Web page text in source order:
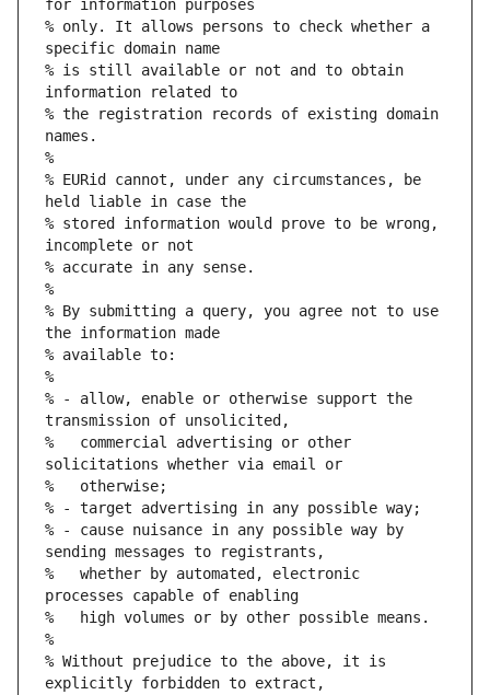
for information purposes
% only. It allows persons to check whether a
specific domain name
% is still available or not and to obtain
information related to
% the registration records of existing domain
names.
%
% EURid cannot, under any circumstances, be
held liable in case the
% stored information would prove to be wrong,
incomplete or not
% accurate in any sense.
%
% By submitting a query, you agree not to use
the information made
% available to:
%
% - allow, enable or otherwise support the
transmission of unsolicited,
%   commercial advertising or other
solicitations whether via email or
%   otherwise;
% - target advertising in any possible way;
% - cause nuisance in any possible way by
sending messages to registrants,
%   whether by automated, electronic
processes capable of enabling
%   high volumes or by other possible means.
%
% Without prejudice to the above, it is
explicitly forbidden to extract,